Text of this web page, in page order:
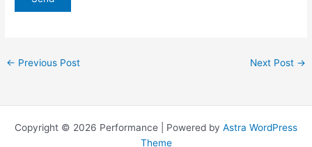
← Previous Post Next Post →
Copyright © 2026 Performance | Powered by Astra WordPress
Theme